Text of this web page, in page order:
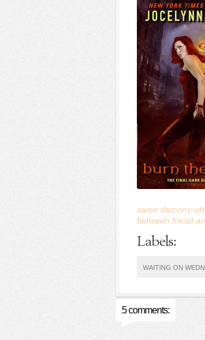
same demons
between friend
Labels:
WAITING ON
5 comments: